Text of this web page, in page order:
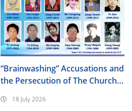
“Brainwashing” Accusations and
the Persecution of The Church
18 July 2026